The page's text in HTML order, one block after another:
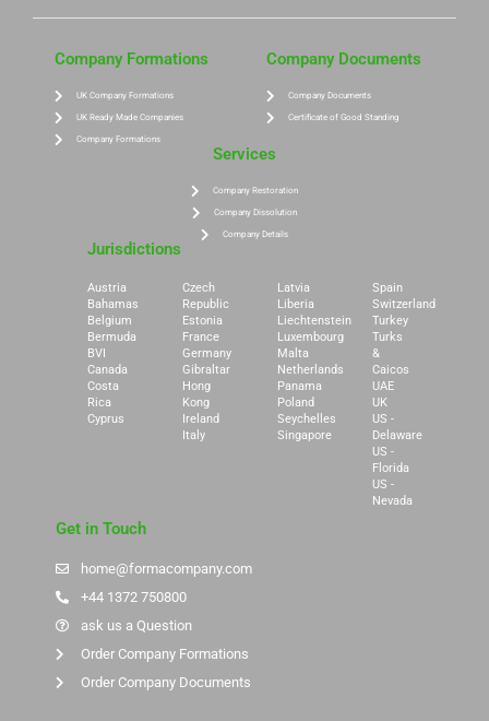
Company Formations
UK Company Formations
UK Ready Made Companies
Company Formations
Company Documents
Company Documents
Certificate of Good Standing
Services
Company Restoration
Company Dissolution
Company Details
Jurisdictions
Austria
Bahamas
Belgium
Bermuda
BVI
Canada
Costa
Rica
Cyprus
Czech
Republic
Estonia
France
Germany
Gibraltar
Hong
Kong
Ireland
Italy
Latvia
Liberia
Liechtenstein
Luxembourg
Malta
Netherlands
Panama
Poland
Seychelles
Singapore
Spain
Switzerland
Turkey
Turks
&
Caicos
UAE
UK
US -
Delaware
US -
Florida
US -
Nevada
Get in Touch
home@formacompany.com
+44 1372 750800
ask us a Question
Order Company Formations
Order Company Documents